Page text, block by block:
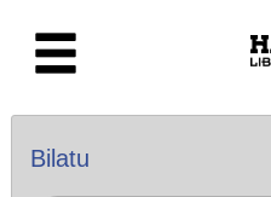
Eskuratu
Bilatu